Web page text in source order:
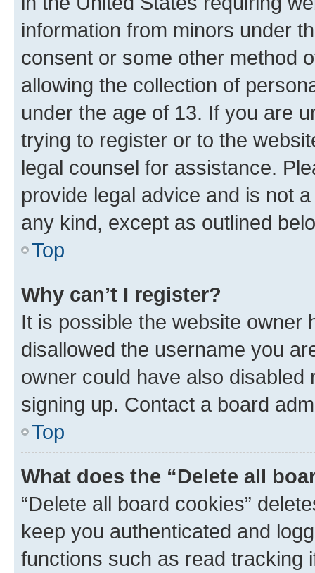
information from minors under
consent or some other method
allowing the collection of
under the age of 13. If you are
trying to register or to the
legal counsel for assistance.
provide legal advice and is not
any kind, except as outlined
Top
Why can’t I register?
It is possible the website owner
disallowed the username you
owner could have also
signing up. Contact a board
Top
What does the “Delete all
“Delete all board cookies”
keep you authenticated and
functions such as read tracking